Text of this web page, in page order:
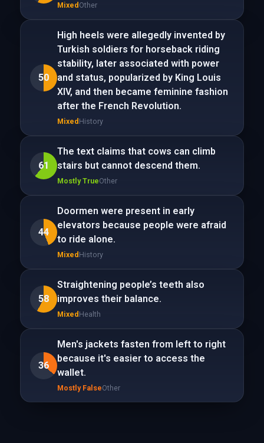
Mixed Other
50
High heels were allegedly invented by
Turkish soldiers for horseback riding
stability, later associated with power
and status, popularized by King Louis
XIV, and then became feminine fashion
after the French Revolution.
Mixed History
61
The text claims that cows can climb
stairs but cannot descend them.
Mostly TrueOther
44
Doormen were present in early
elevators because people were afraid
to ride alone.
Mixed History
58
Straightening people’s teeth also
improves their balance.
Mixed Health
36
Men's jackets fasten from left to right
because it's easier to access the
wallet.
Mostly FalseOther